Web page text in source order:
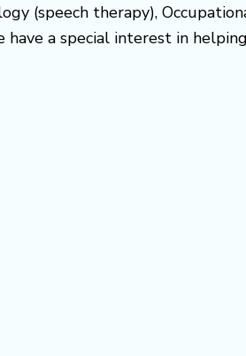
(speech therapy),
have a special interest in